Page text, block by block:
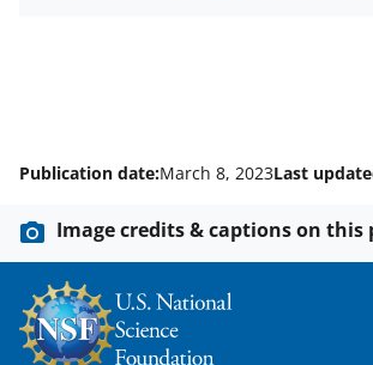
Publication date:March 8, 2023Last
Image credits & captions on this